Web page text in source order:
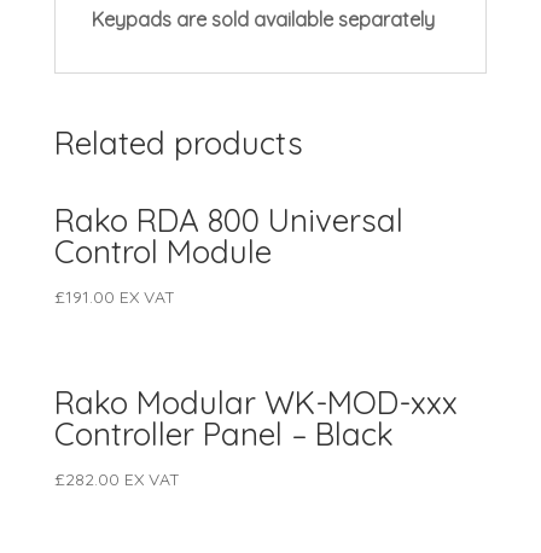
Keypads are sold available separately
Related products
Rako RDA 800 Universal
Control Module
£191.00 EX VAT
Rako Modular WK-MOD-xxx
Controller Panel – Black
£282.00 EX VAT